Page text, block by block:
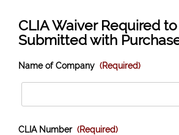
CLIA Waiver Required
Submitted with
Name of Company (Required)
CLIA Number (Required)